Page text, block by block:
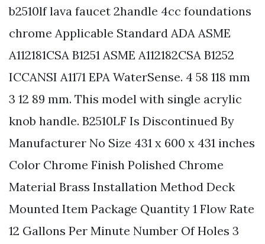
b2510lf lava faucet 2handle 4cc foundations
chrome Applicable Standard ADA ASME
A112181CSA B1251 ASME A112182CSA B1252
ICCANSI A1171 EPA WaterSense. 4 58 118 mm
3 12 89 mm. This model with single acrylic
knob handle. B2510LF Is Discontinued By
Manufacturer No Size 431 x 600 x 431 inches
Color Chrome Finish Polished Chrome
Material Brass Installation Method Deck
Mounted Item Package Quantity 1 Flow Rate
12 Gallons Per Minute Number Of Holes 3